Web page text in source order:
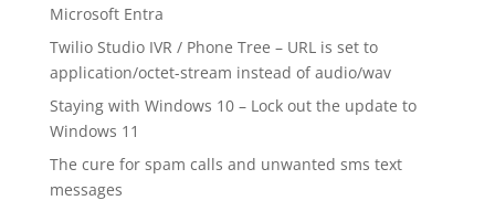
Microsoft Entra
Twilio Studio IVR / Phone Tree – URL is set to
application/octet-stream instead of audio/wav
Staying with Windows 10 – Lock out the update to
Windows 11
The cure for spam calls and unwanted sms text
messages